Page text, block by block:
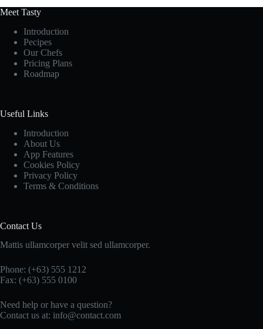
Meet Tasty
Introduction
Pecipes
Our Chefs
Pricing Plans
Roadmap
Useful Links
Introduction
About Us
App Features
Cookies Policy
Privacy Policy
Terms & Conditions
Contact Us
Mattis ullamcorper velit sed ullamcorper.
Phone: (+63) 555 1212
Fax: (+63) 555 0100
Need help or have a question?
Contact us at: info@contact.com